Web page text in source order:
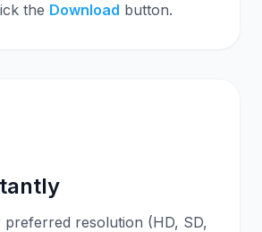
the Download button.
resolution (HD, SD,